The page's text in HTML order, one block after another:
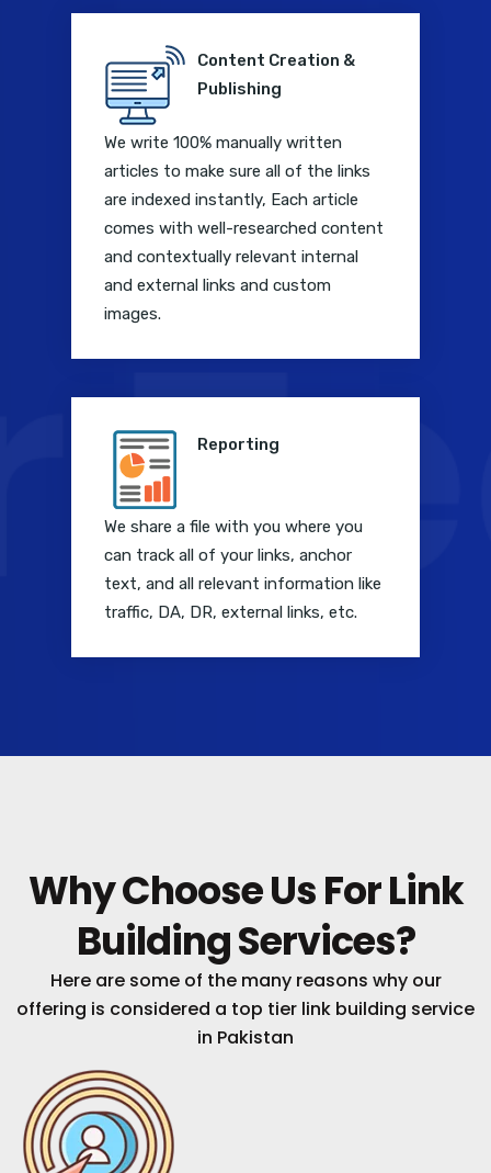
Content Creation &
Publishing
We write 100% manually written
articles to make sure all of the links
are indexed instantly, Each article
comes with well-researched content
and contextually relevant internal
and external links and custom
images.
Reporting
We share a file with you where you
can track all of your links, anchor
text, and all relevant information like
traffic, DA, DR, external links, etc.
Why Choose Us For Link
Building Services?
Here are some of the many reasons why our
offering is considered a top tier link building service
in Pakistan